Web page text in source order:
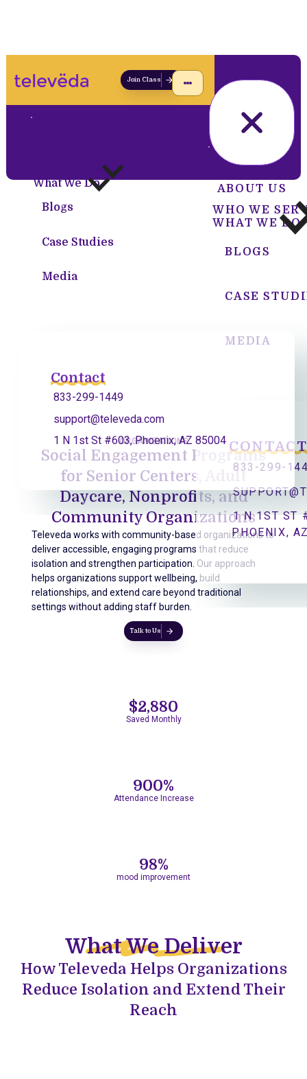
Join Class
CONTACT
833-299-
1 N 1ST ST
PHOENIX,
HOME
ABOUT US
WHO WE
WHAT WE DO
BLOGS
CASE
MEDIA
Contact
833-299-1449
support@televeda.com
1 N 1st St #603, Phoenix, AZ 85004
Who We Serve
What We Do
Blogs
Case Studies
Media
ORGANIZATIONS
Social Engagement Programs
for Senior Centers, Adult
Daycare, Nonprofits, and
Community Organizations
Televeda works with community-based organizations to
deliver accessible, engaging programs that reduce
isolation and strengthen participation. Our approach
helps organizations support wellbeing, build
relationships, and extend care beyond traditional
settings without adding staff burden.
Talk to Us
$2,880
Saved Monthly
900%
Attendance Increase
98%
mood improvement
What We Deliver
How Televeda Helps Organizations
Reduce Isolation and Extend Their
Reach